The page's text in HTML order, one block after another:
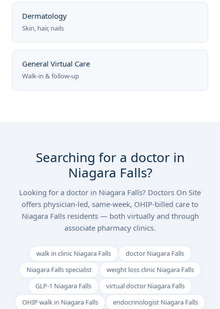
Dermatology
Skin, hair, nails
General Virtual Care
Walk-in & follow-up
Searching for a doctor in
Niagara Falls?
Looking for a doctor in Niagara Falls? Doctors On Site
offers physician-led, same-week, OHIP-billed care to
Niagara Falls residents — both virtually and through
associate pharmacy clinics.
walk in clinic Niagara Falls
doctor Niagara Falls
Niagara Falls specialist
weight loss clinic Niagara Falls
GLP-1 Niagara Falls
virtual doctor Niagara Falls
OHIP walk in Niagara Falls
endocrinologist Niagara Falls